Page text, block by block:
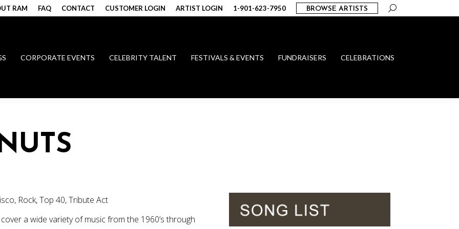
RAM FAQ CONTACT CUSTOMER LOGIN ARTIST LOGIN 1-901-623-7950 BROWSE ARTISTS Search:
CORPORATE EVENTS CELEBRITY TALENT FESTIVALS & EVENTS FUNDRAISERS CELEBRATIONS
Rock, Top 40, Tribute Act
a wide variety of music from the 1960’s through